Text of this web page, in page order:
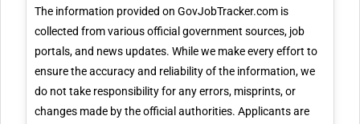
The information provided on GovJobTracker.com is
collected from various official government sources, job
portals, and news updates. While we make every effort to
ensure the accuracy and reliability of the information, we
do not take responsibility for any errors, misprints, or
changes made by the official authorities. Applicants are